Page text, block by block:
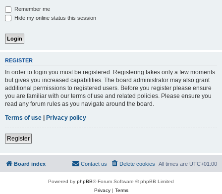
Remember me
Hide my online status this session
REGISTER
In order to login you must be registered. Registering takes only a few moments
but gives you increased capabilities. The board administrator may also grant
additional permissions to registered users. Before you register please ensure
you are familiar with our terms of use and related policies. Please ensure you
read any forum rules as you navigate around the board.
Terms of use | Privacy policy
Register
Board index All times are UTC+01:00
Delete cookies
Contact us
Powered by phpBB® Forum Software © phpBB Limited
Privacy| Terms